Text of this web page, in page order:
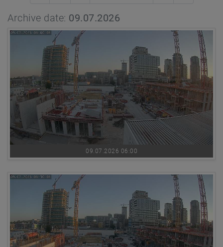
Archive date: 09.07.2026
09.07.2026 06:00